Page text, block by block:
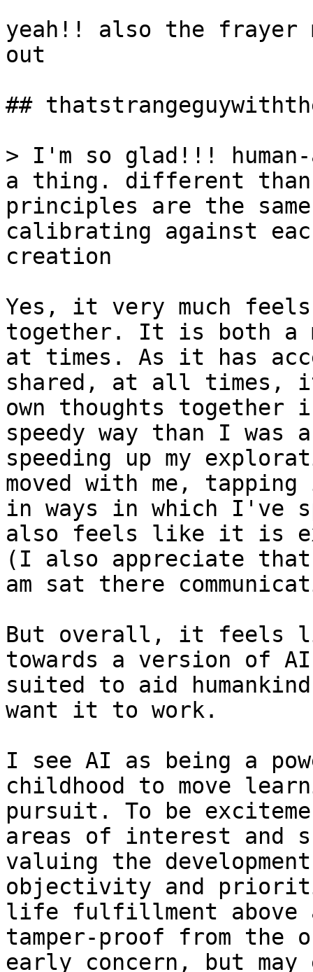
yeah!! also the frayer
out
##
> I'm so glad!!!
a thing. different than
principles are the
calibrating against
creation
Yes, it very much
together. It is both a
at times. As it has
shared, at all times, it
own thoughts together
speedy way than I was
speeding up my
moved with me,
in ways in which I've
also feels like it is
(I also appreciate
am sat there
But overall, it feels
towards a version of
suited to aid
want it to work.
I see AI as being a
childhood to move
pursuit. To be
areas of interest and
valuing the
objectivity and
life fulfillment above
tamper-proof from the
early concern, but may